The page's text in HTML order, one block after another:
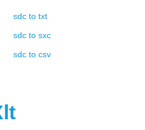
sdc to txt
sdc to sxc
sdc to csv